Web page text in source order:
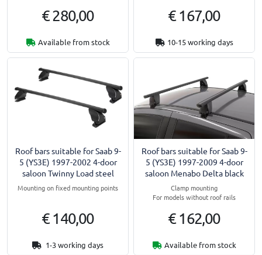
€ 280,00
Available from stock
€ 167,00
10-15 working days
Roof bars suitable for Saab 9-
5 (YS3E) 1997-2002 4-door
saloon Twinny Load steel
Mounting on fixed mounting points
€ 140,00
1-3 working days
Roof bars suitable for Saab 9-
5 (YS3E) 1997-2009 4-door
saloon Menabo Delta black
Clamp mounting
For models without roof rails
€ 162,00
Available from stock